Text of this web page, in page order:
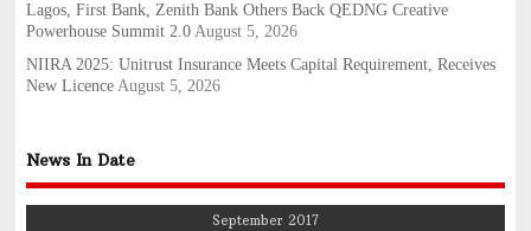
Lagos, First Bank, Zenith Bank Others Back QEDNG Creative
Powerhouse Summit 2.0 August 5, 2026
NIIRA 2025: Unitrust Insurance Meets Capital Requirement, Receives
New Licence August 5, 2026
News In Date
September 2017